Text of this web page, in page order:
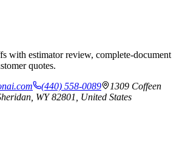
with estimator review, complete-document
quotes.
(440) 558-0089
1309 Coffeen
WY 82801, United States